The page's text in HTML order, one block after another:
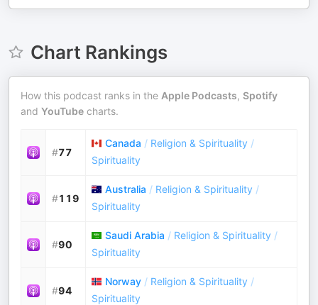
Chart Rankings
How this podcast ranks in the Apple Podcasts, Spotify
and YouTube charts.
#77
Canada / Religion & Spirituality /
Spirituality
#119
Australia / Religion & Spirituality /
Spirituality
#90
Saudi Arabia / Religion & Spirituality /
Spirituality
#94
Norway / Religion & Spirituality /
Spirituality